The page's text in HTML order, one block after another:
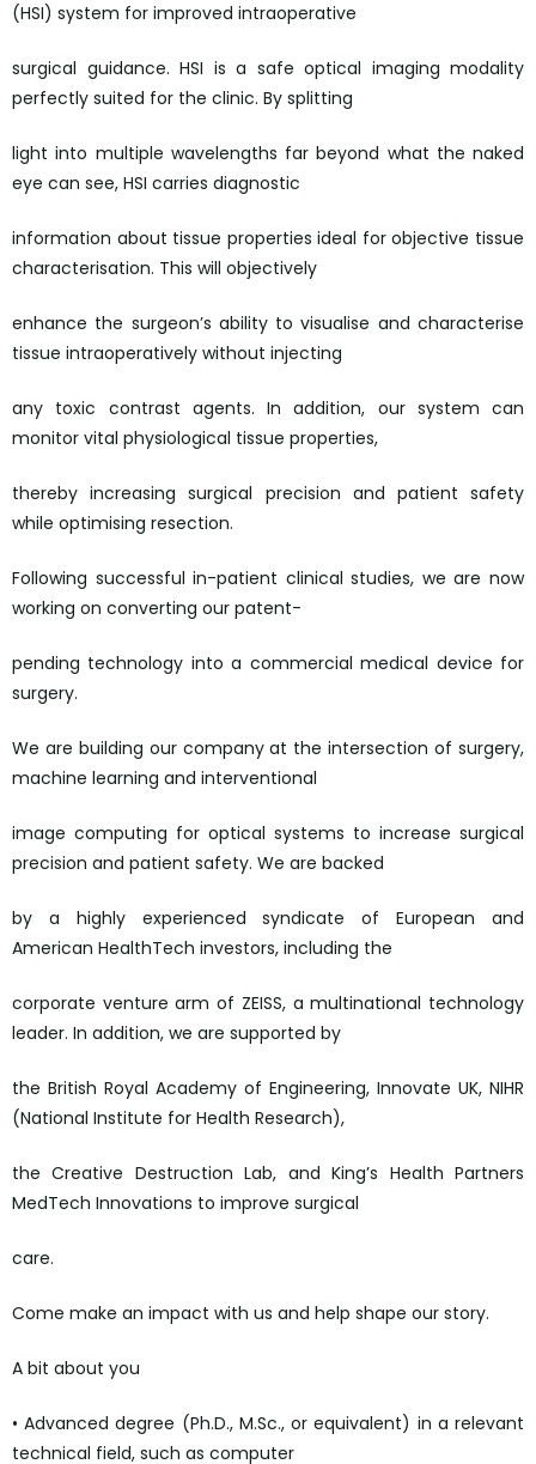
(HSI) system for improved intraoperative
surgical guidance. HSI is a safe optical imaging modality
perfectly suited for the clinic. By splitting
light into multiple wavelengths far beyond what the naked
eye can see, HSI carries diagnostic
information about tissue properties ideal for objective tissue
characterisation. This will objectively
enhance the surgeon’s ability to visualise and characterise
tissue intraoperatively without injecting
any toxic contrast agents. In addition, our system can
monitor vital physiological tissue properties,
thereby increasing surgical precision and patient safety
while optimising resection.
Following successful in-patient clinical studies, we are now
working on converting our patent-
pending technology into a commercial medical device for
surgery.
We are building our company at the intersection of surgery,
machine learning and interventional
image computing for optical systems to increase surgical
precision and patient safety. We are backed
by a highly experienced syndicate of European and
American HealthTech investors, including the
corporate venture arm of ZEISS, a multinational technology
leader. In addition, we are supported by
the British Royal Academy of Engineering, Innovate UK, NIHR
(National Institute for Health Research),
the Creative Destruction Lab, and King’s Health Partners
MedTech Innovations to improve surgical
care.
Come make an impact with us and help shape our story.
A bit about you
• Advanced degree (Ph.D., M.Sc., or equivalent) in a relevant
technical field, such as computer